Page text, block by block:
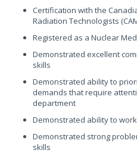
Certification with the
Radiation Technologists
Registered as a Nuclear
Demonstrated excellent
skills
Demonstrated ability to
demands that require
department
Demonstrated ability to
Demonstrated strong
skills